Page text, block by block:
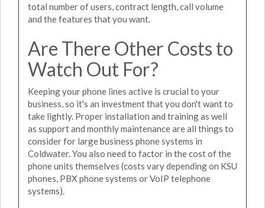
total number of users, contract length, call volume
and the features that you want.
Are There Other Costs to
Watch Out For?
Keeping your phone lines active is crucial to your
business, so it's an investment that you don't want to
take lightly. Proper installation and training as well
as support and monthly maintenance are all things to
consider for large business phone systems in
Coldwater. You also need to factor in the cost of the
phone units themselves (costs vary depending on KSU
phones, PBX phone systems or VoIP telephone
systems).